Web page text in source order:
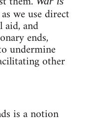
we use direct
aid, and
ends,
undermine
other
is a notion